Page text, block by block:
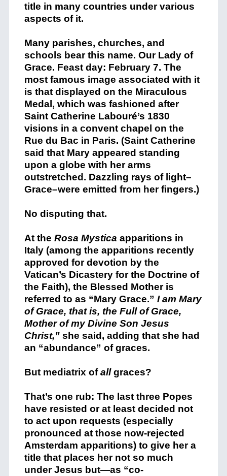
title in many countries under various
aspects of it.
Many parishes, churches, and
schools bear this name. Our Lady of
Grace. Feast day: February 7. The
most famous image associated with it
is that displayed on the Miraculous
Medal, which was fashioned after
Saint Catherine Labouré’s 1830
visions in a convent chapel on the
Rue du Bac in Paris. (Saint Catherine
said that Mary appeared standing
upon a globe with her arms
outstretched. Dazzling rays of light–
Grace–were emitted from her fingers.)
No disputing that.
At the Rosa Mystica apparitions in
Italy (among the apparitions recently
approved for devotion by the
Vatican’s Dicastery for the Doctrine of
the Faith), the Blessed Mother is
referred to as “Mary Grace.” I am Mary
of Grace, that is, the Full of Grace,
Mother of my Divine Son Jesus
Christ,” she said, adding that she had
an “abundance” of graces.
But mediatrix ofallgraces?
That’s one rub: The last three Popes
have resisted or at least decided not
to act upon requests (especially
pronounced at those now-rejected
Amsterdam apparitions) to give her a
title that places her not so much
under Jesus but—as “co-